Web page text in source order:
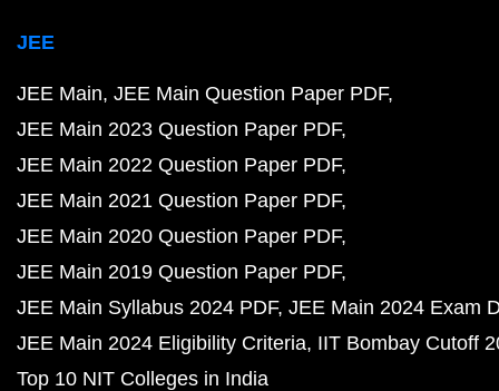
JEE
JEE Main JEE Main Question Paper PDF
JEE Main 2023 Question Paper PDF
JEE Main 2022 Question Paper PDF
JEE Main 2021 Question Paper PDF
JEE Main 2020 Question Paper PDF
JEE Main 2019 Question Paper PDF
JEE Main Syllabus 2024 PDF JEE Main 2024 Exam
JEE Main 2024 Eligibility Criteria IIT Bombay Cutoff
Top 10 NIT Colleges in India